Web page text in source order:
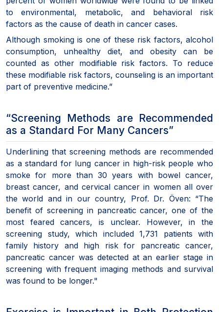
to environmental, metabolic, and behavioral risk
factors as the cause of death in cancer cases.
Although smoking is one of these risk factors, alcohol
consumption, unhealthy diet, and obesity can be
counted as other modifiable risk factors. To reduce
these modifiable risk factors, counseling is an important
part of preventive medicine.”
“Screening Methods are Recommended
as a Standard For Many Cancers”
Underlining that screening methods are recommended
as a standard for lung cancer in high-risk people who
smoke for more than 30 years with bowel cancer,
breast cancer, and cervical cancer in women all over
the world and in our country, Prof. Dr. Öven: “The
benefit of screening in pancreatic cancer, one of the
most feared cancers, is unclear. However, in the
screening study, which included 1,731 patients with
family history and high risk for pancreatic cancer,
pancreatic cancer was detected at an earlier stage in
screening with frequent imaging methods and survival
was found to be longer."